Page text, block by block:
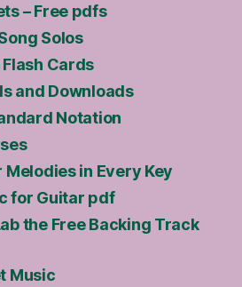
– Free pdfs
Solos
Cards
and Downloads
Notation
Melodies in Every Key
for Guitar pdf
the Free Backing Track
Music